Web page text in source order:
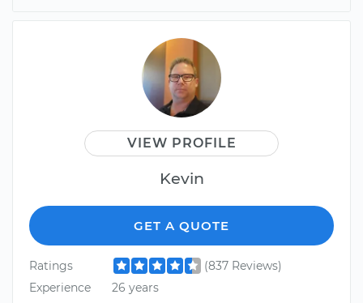
VIEW PROFILE
Kevin
GET A QUOTE
Ratings
(837 Reviews)
Experience
26 years